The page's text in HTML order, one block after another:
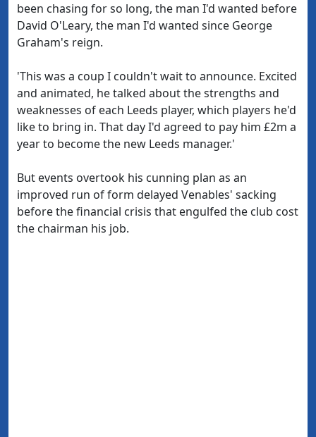
been chasing for so long, the man I'd wanted before
David O'Leary, the man I'd wanted since George
Graham's reign.
'This was a coup I couldn't wait to announce. Excited
and animated, he talked about the strengths and
weaknesses of each Leeds player, which players he'd
like to bring in. That day I'd agreed to pay him £2m a
year to become the new Leeds manager.'
But events overtook his cunning plan as an
improved run of form delayed Venables' sacking
before the financial crisis that engulfed the club cost
the chairman his job.